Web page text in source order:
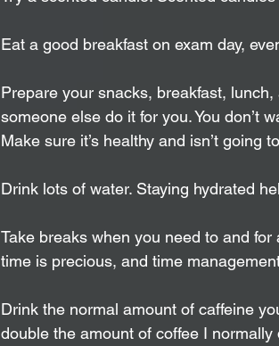
Eat a good breakfast on exam day,
Prepare your snacks, breakfast,
someone else do it for you. You don’t
Make sure it’s healthy and isn’t
Drink lots of water. Staying hydrated
Take breaks when you need to and
time is precious, and time
Drink the normal amount of caffeine
double the amount of coffee I